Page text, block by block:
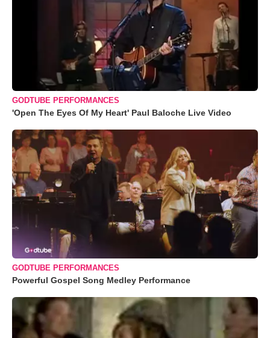
GODTUBE PERFORMANCES
'Open The Eyes Of My Heart' Paul Baloche Live Video
GODTUBE PERFORMANCES
Powerful Gospel Song Medley Performance